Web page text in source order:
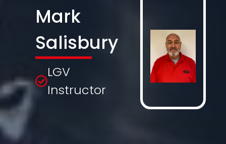
Mark
Salisbury
LGV
Instructor